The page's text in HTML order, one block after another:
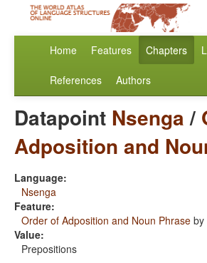
Home Features Chapters
References Authors
Datapoint Nsenga/
Adposition and
Language:
Nsenga
Feature:
Order of Adposition and Noun Phrase by
Value:
Prepositions